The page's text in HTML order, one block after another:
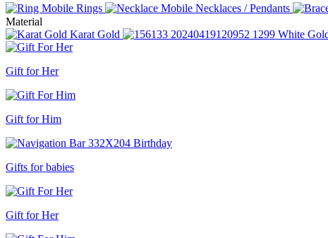
Rings
Necklaces / Pendants
Material
Karat Gold
White
Gift for Her
Gift for Him
Gifts for babies
Gift for Her